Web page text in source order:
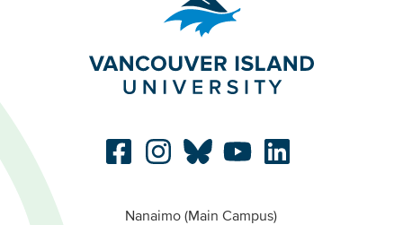
Nanaimo (Main Campus)